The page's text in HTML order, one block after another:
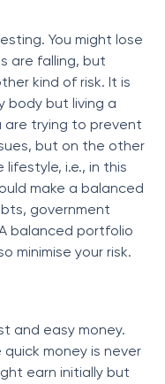
You might lose
are falling, but
kind of risk. It is
body but living a
are trying to prevent
but on the other
i.e., in this
make a balanced
government
balanced portfolio
minimise your risk.
and easy money.
money is never
earn initially but